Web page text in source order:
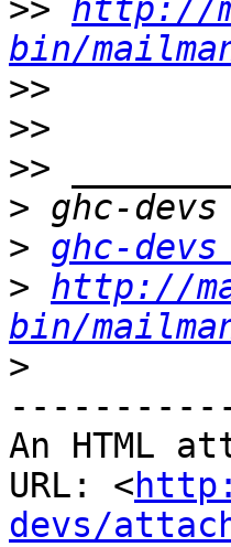
>> http://
bin/
>>
>>
>>
>
> ghc-
> http://
bin/
>
An HTML
URL: <
devs/